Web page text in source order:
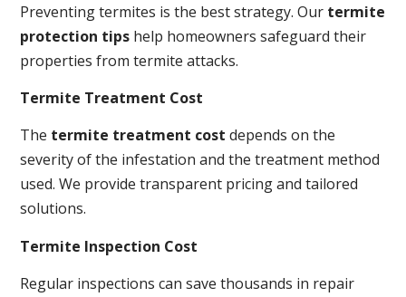
Preventing termites is the best strategy. Our termite
protection tips help homeowners safeguard their
properties from termite attacks.
Termite Treatment Cost
The termite treatment cost depends on the
severity of the infestation and the treatment method
used. We provide transparent pricing and tailored
solutions.
Termite Inspection Cost
Regular inspections can save thousands in repair